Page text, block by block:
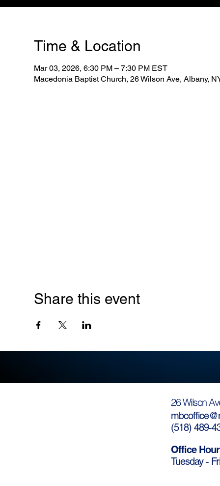
Time & Location
Mar 03, 2026, 6:30 PM – 7:30 PM EST
Macedonia Baptist Church, 26 Wilson Ave, Albany,
Share this event
26 Wilson
(518) 489-
Office
Tuesday -